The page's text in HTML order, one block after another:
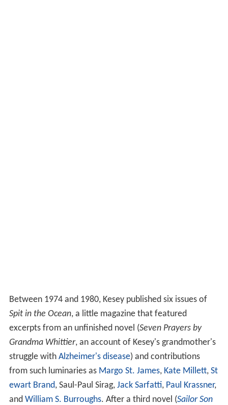
Between 1974 and 1980, Kesey published six issues of
Spit in the Ocean, a little magazine that featured
excerpts from an unfinished novel (Seven Prayers by
Grandma Whittier, an account of Kesey's grandmother's
struggle with Alzheimer's disease) and contributions
from such luminaries as Margo St. James, Kate Millett, St
ewart Brand, Saul-Paul Sirag, Jack Sarfatti, Paul Krassner,
and William S. Burroughs. After a third novel (Sailor Son